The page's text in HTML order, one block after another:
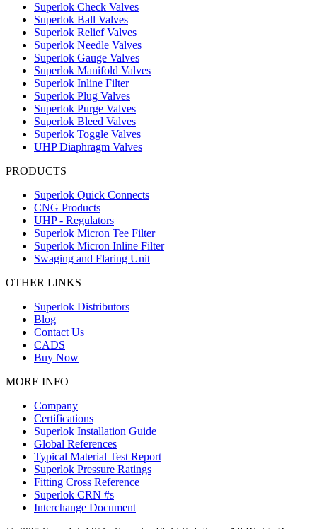
Superlok Check Valves
Superlok Ball Valves
Superlok Relief Valves
Superlok Needle Valves
Superlok Gauge Valves
Superlok Manifold Valves
Superlok Inline Filter
Superlok Plug Valves
Superlok Purge Valves
Superlok Bleed Valves
Superlok Toggle Valves
UHP Diaphragm Valves
PRODUCTS
Superlok Quick Connects
CNG Products
UHP - Regulators
Superlok Micron Tee Filter
Superlok Micron Inline Filter
Swaging and Flaring Unit
OTHER LINKS
Superlok Distributors
Blog
Contact Us
CADS
Buy Now
MORE INFO
Company
Certifications
Superlok Installation Guide
Global References
Typical Material Test Report
Superlok Pressure Ratings
Fitting Cross Reference
Superlok CRN #s
Interchange Document